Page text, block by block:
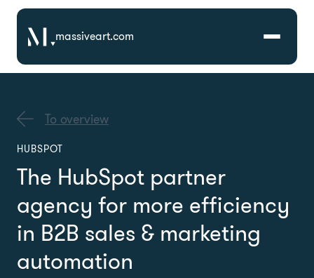
massiveart.com
Technologies
Case Studies
To overview
HUBSPOT
The HubSpot partner
agency for more efficiency
in B2B sales & marketing
automation